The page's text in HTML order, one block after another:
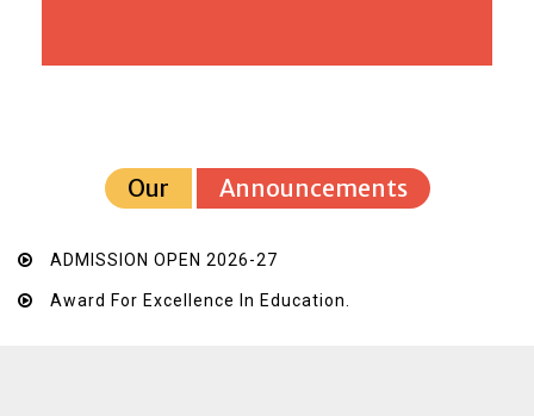
Our Announcements
ADMISSION OPEN 2026-27
Award For Excellence In Education.